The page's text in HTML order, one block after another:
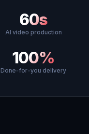
60s
AI video production
100%
Done-for-you delivery